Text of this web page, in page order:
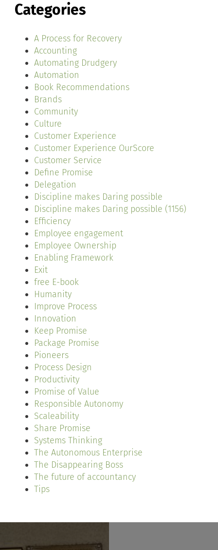
Categories
A Process for Recovery
Accounting
Automating Drudgery
Automation
Book Recommendations
Brands
Community
Culture
Customer Experience
Customer Experience OurScore
Customer Service
Define Promise
Delegation
Discipline makes Daring possible
Discipline makes Daring possible (1156)
Efficiency
Employee engagement
Employee Ownership
Enabling Framework
Exit
free E-book
Humanity
Improve Process
Innovation
Keep Promise
Package Promise
Pioneers
Process Design
Productivity
Promise of Value
Responsible Autonomy
Scaleability
Share Promise
Systems Thinking
The Autonomous Enterprise
The Disappearing Boss
The future of accountancy
Tips